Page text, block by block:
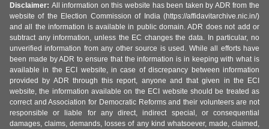
Disclaimer: All information on this website has been taken by ADR from the
website of the Election Commission of India (https://affidavitarchive.nic.in/)
and all the information is available in public domain. ADR does not add or
subtract any information, unless the EC changes the data. In particular, no
unverified information from any other source is used. While all efforts have
been made by ADR to ensure that the information is in keeping with what is
available in the ECI website, in case of discrepancy between information
provided by ADR through this report, anyone and that given in the ECI
website, the information available on the ECI website should be treated as
correct and Association for Democratic Reforms and their volunteers are not
responsible or liable for any direct, indirect special, or consequential
damages, claims, demands, losses of any kind whatsoever, made, claimed,